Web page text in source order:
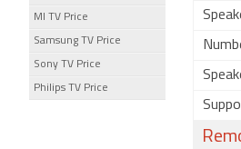
MI TV Price
Samsung TV Price
Sony TV Price
Philips TV Price